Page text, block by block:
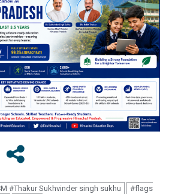
#Thakur Sukhvinder singh sukhu
#flags